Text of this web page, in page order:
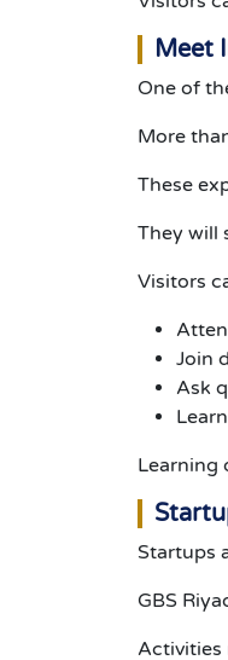
Meet
One of
More
These
They will
Visitors
Join
Ask
Learning
Startups
GBS
Activities